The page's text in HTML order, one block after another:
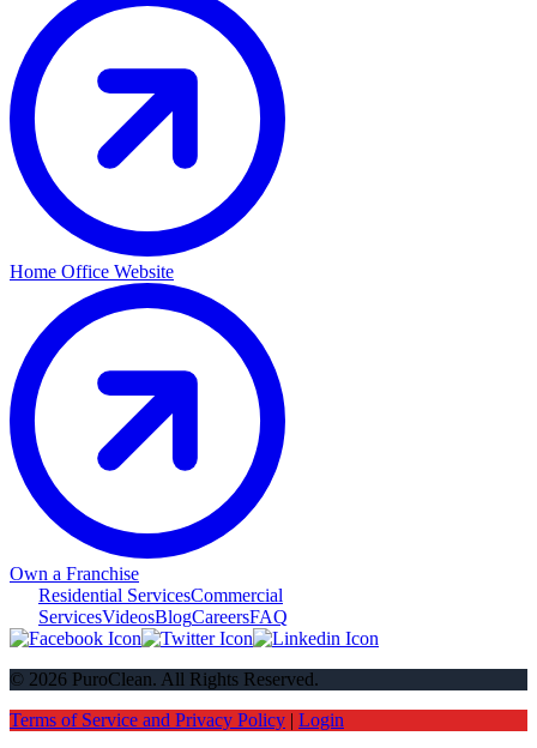
Home Office Website
Own a Franchise
Residential ServicesCommercial
ServicesVideosBlogCareersFAQ
© 2026 PuroClean. All Rights Reserved.
Terms of Service and Privacy Policy | Login